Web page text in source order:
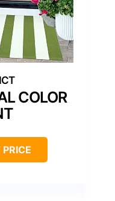
COLOR